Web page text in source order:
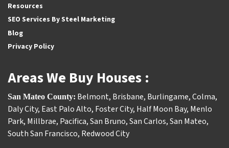
Resources
SEO Services By Steel Marketing
Blog
Privacy Policy
Areas We Buy Houses :
San Mateo County: Belmont, Brisbane, Burlingame,Colma,
Daly City, East Palo Alto, Foster City, Half Moon Bay, Menlo
Park, Millbrae, Pacifica,San Bruno,San Carlos,San Mateo,
South San Francisco, Redwood City